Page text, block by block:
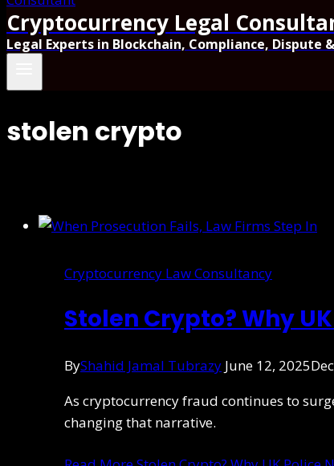
Cryptocurrency Legal
Legal Experts in Blockchain, Compliance, Dispute
stolen crypto
Cryptocurrency Law Consultancy
Stolen Crypto? Why
ByShahid Jamal Tubrazy June 12, 2025
As cryptocurrency fraud continues to
changing that narrative.